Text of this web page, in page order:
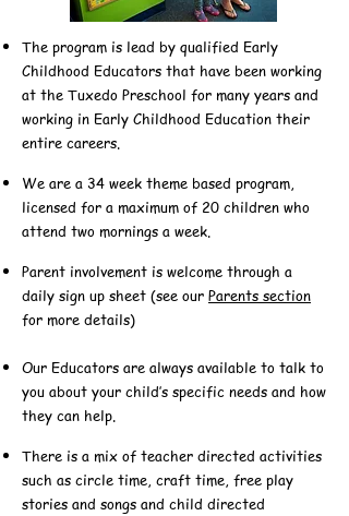
The program is lead by qualified Early
Childhood Educators that have been working
at the Tuxedo Preschool for many years and
working in Early Childhood Education their
entire careers.
We are a 34 week theme based program,
licensed for a maximum of 20 children who
attend two mornings a week.
Parent involvement is welcome through a
daily sign up sheet (see our Parents section
for more details)
Our Educators are always available to talk to
you about your child’s specific needs and how
they can help.
There is a mix of teacher directed activities
such as circle time, craft time, free play
stories and songs and child directed